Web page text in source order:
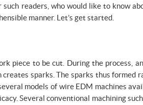
readers, who would like to know
manner. Let’s get started.
piece to be cut. During the process,
sparks. The sparks thus formed
models of wire EDM machines
Several conventional machining